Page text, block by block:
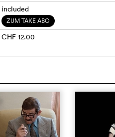
included
ZUM TAKE ABO
CHF 12.00